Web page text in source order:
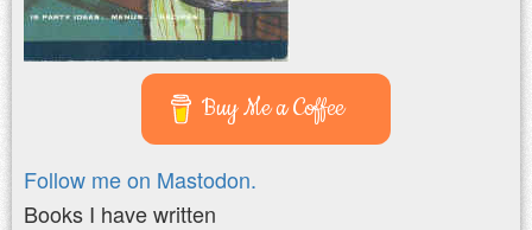
Buy Me a Coffee
Follow me on Mastodon.
Books I have written